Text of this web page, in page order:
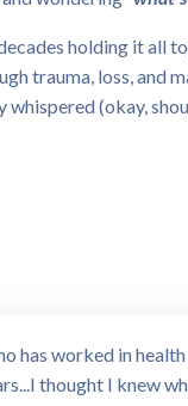
holding it all
trauma, loss, and
(okay,
has worked in
thought I knew